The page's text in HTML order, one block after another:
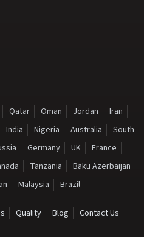
Qatar Oman Jordan
Iran
India Nigeria Australia
South
Germany UK
France
Tanzania
Baku Azerbaijan
Malaysia Brazil
Quality Blog Contact Us